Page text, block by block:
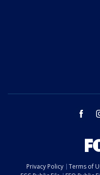
Privacy Policy Terms of